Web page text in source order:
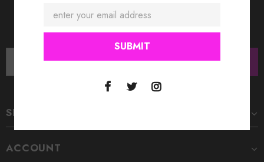
Receive our latest updates about our products and
SHOP
ACCOUNT